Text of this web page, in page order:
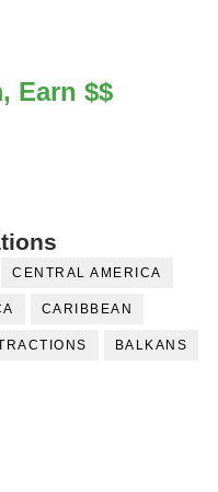
Earn $$
CENTRAL AMERICA
CARIBBEAN
BALKANS